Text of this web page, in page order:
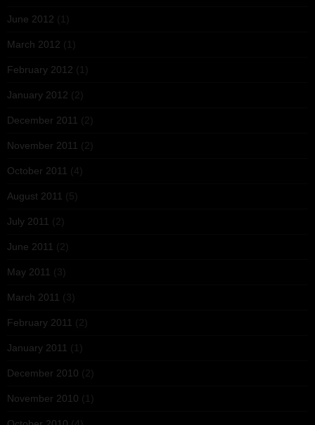
June 2012 (1)
March 2012 (1)
February 2012 (1)
January 2012 (2)
December 2011 (2)
November 2011 (2)
October 2011 (4)
August 2011 (5)
July 2011 (2)
June 2011 (2)
May 2011 (3)
March 2011 (3)
February 2011 (2)
January 2011 (1)
December 2010 (2)
November 2010 (1)